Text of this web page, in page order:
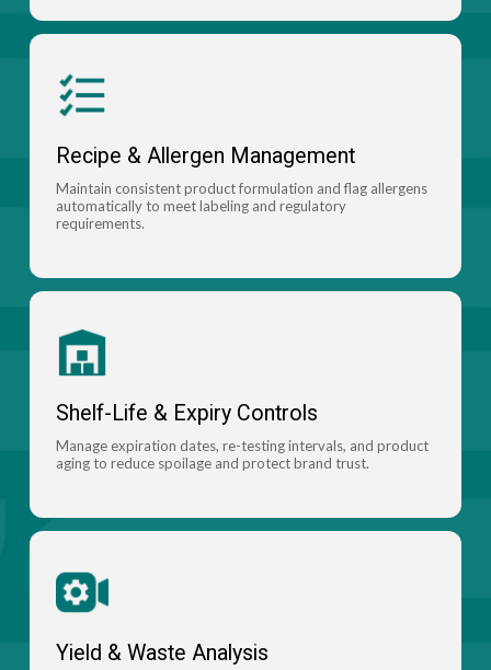
Recipe & Allergen Management
Maintain consistent product formulation and flag allergens
automatically to meet labeling and regulatory
requirements.
Shelf-Life & Expiry Controls
Manage expiration dates, re-testing intervals, and product
aging to reduce spoilage and protect brand trust.
Yield & Waste Analysis